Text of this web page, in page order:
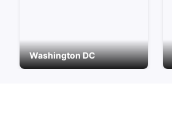
Washington DC